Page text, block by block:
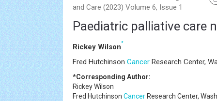
and Care (2023) Volume 6, Issue 1
Paediatric palliative care
Rickey Wilson*
Fred Hutchinson Cancer Research Center,
*Corresponding Author:
Rickey Wilson
Fred Hutchinson Cancer Research Center,